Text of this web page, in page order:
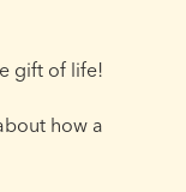
gift of life!
how a